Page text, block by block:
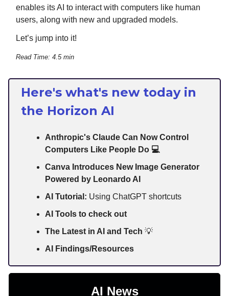
enables its AI to interact with computers like human
users, along with new and upgraded models.
Let’s jump into it!
Read Time: 4.5 min
Here's what's new today in
the Horizon AI
Anthropic's Claude Can Now Control
Computers Like People Do 💻
Canva Introduces New Image Generator
Powered by Leonardo AI
AI Tutorial: Using ChatGPT shortcuts
AI Tools to check out
The Latest in AI and Tech 💡
AI Findings/Resources
AI News